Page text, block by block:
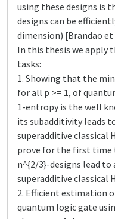
using these designs is
designs can be
dimension) [Brandao et
In this thesis we apply
tasks:
1. Showing that the
for all p >= 1, of
1-entropy is the well
its subadditivity leads
superadditive classical
prove for the first
n^{2/3}-designs lead
superadditive classical
2. Efficient estimation
quantum logic gate